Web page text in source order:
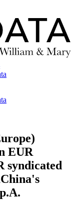
EUR
syndicated